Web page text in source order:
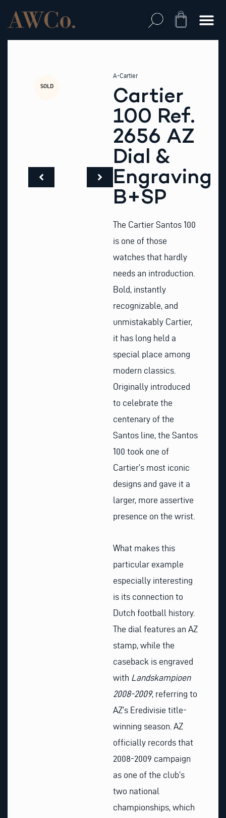
content
Cart
SOLD
A-Cartier
Cartier
100 Ref.
2656 AZ
Dial &
Engraving
B+SP
The Cartier Santos 100
is one of those
watches that hardly
needs an introduction.
Bold, instantly
recognizable, and
unmistakably Cartier,
it has long held a
special place among
modern classics.
Originally introduced
to celebrate the
centenary of the
Santos line, the Santos
100 took one of
Cartier’s most iconic
designs and gave it a
larger, more assertive
presence on the wrist.
What makes this
particular example
especially interesting
is its connection to
Dutch football history.
The dial features an AZ
stamp, while the
caseback is engraved
with Landskampioen
2008-2009, referring to
AZ’s Eredivisie title-
winning season. AZ
officially records that
2008-2009 campaign
as one of the club’s
two national
championships, which